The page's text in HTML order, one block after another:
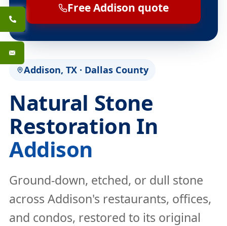
Addison, TX · Dallas County
Natural Stone
Restoration In
Addison
Ground-down, etched, or dull stone
across Addison's restaurants, offices,
and condos, restored to its original
Free Addison quote